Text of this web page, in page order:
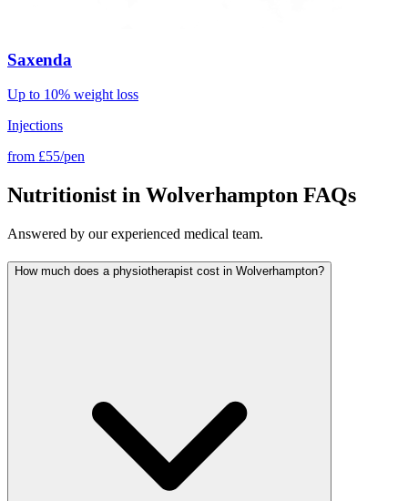
Saxenda
Up to 10% weight loss
Injections
from £55/pen
Nutritionist in Wolverhampton FAQs
Answered by our experienced medical team.
How much does a physiotherapist cost in Wolverhampton?